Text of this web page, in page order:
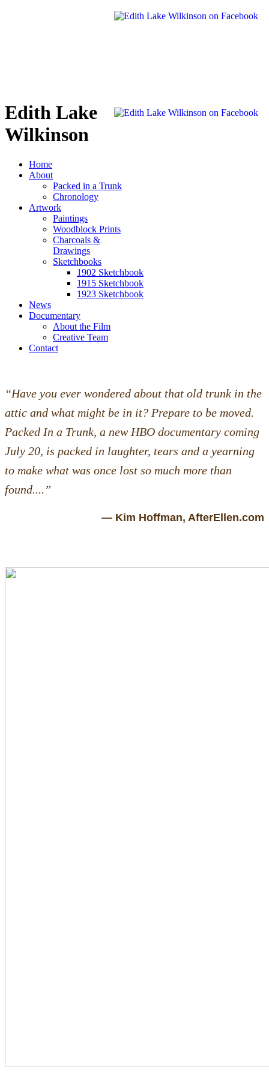
Edith Lake
Wilkinson
Home
About
Packed in a Trunk
Chronology
Artwork
Paintings
Woodblock Prints
Charcoals &
Drawings
Sketchbooks
1902 Sketchbook
1915 Sketchbook
1923 Sketchbook
News
Documentary
About the Film
Creative Team
Contact
“Have you ever wondered about that old trunk in the
attic and what might be in it? Prepare to be moved.
Packed In a Trunk, a new HBO documentary coming
July 20, is packed in laughter, tears and a yearning
to make what was once lost so much more than
found....”
— Kim Hoffman, AfterEllen.com